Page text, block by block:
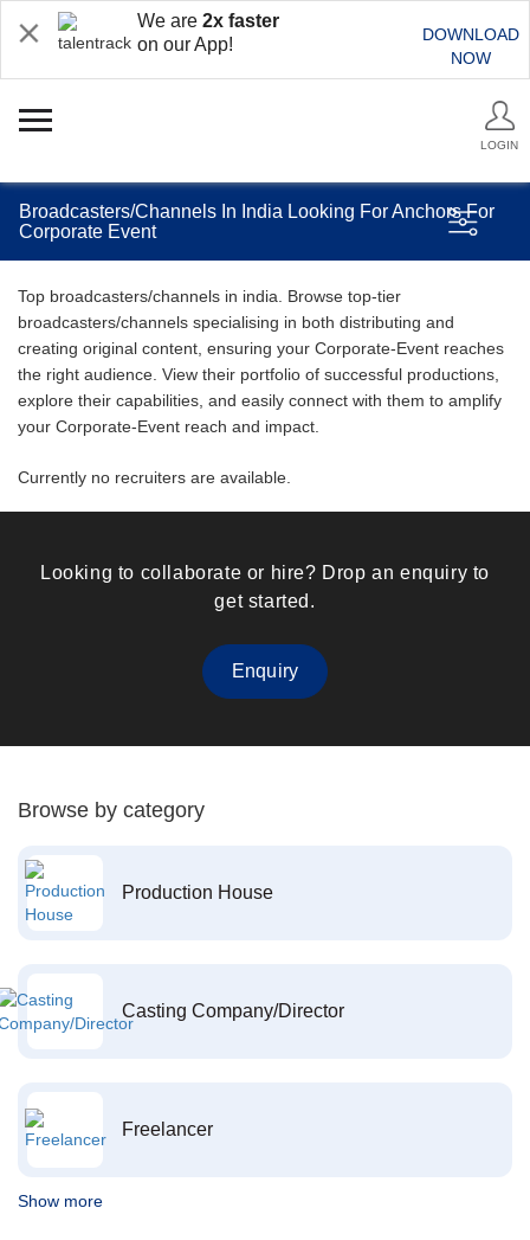
We are 2x faster
on our App!
DOWNLOAD
NOW
LOGIN
Broadcasters/Channels In India Looking For Anchors For
Corporate Event
Top broadcasters/channels in india. Browse top-tier
broadcasters/channels specialising in both distributing and
creating original content, ensuring your Corporate-Event reaches
the right audience. View their portfolio of successful productions,
explore their capabilities, and easily connect with them to amplify
your Corporate-Event reach and impact.
Currently no recruiters are available.
Looking to collaborate or hire? Drop an enquiry to
get started.
Enquiry
Browse by category
Production House
Casting Company/Director
Freelancer
Show more